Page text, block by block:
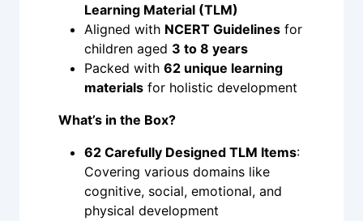
Learning Material (TLM)
Aligned with NCERT Guidelines for
children aged 3 to 8 years
Packed with 62 unique learning
materials for holistic development
What’s in the Box?
62 Carefully Designed TLM Items:
Covering various domains like
cognitive, social, emotional, and
physical development